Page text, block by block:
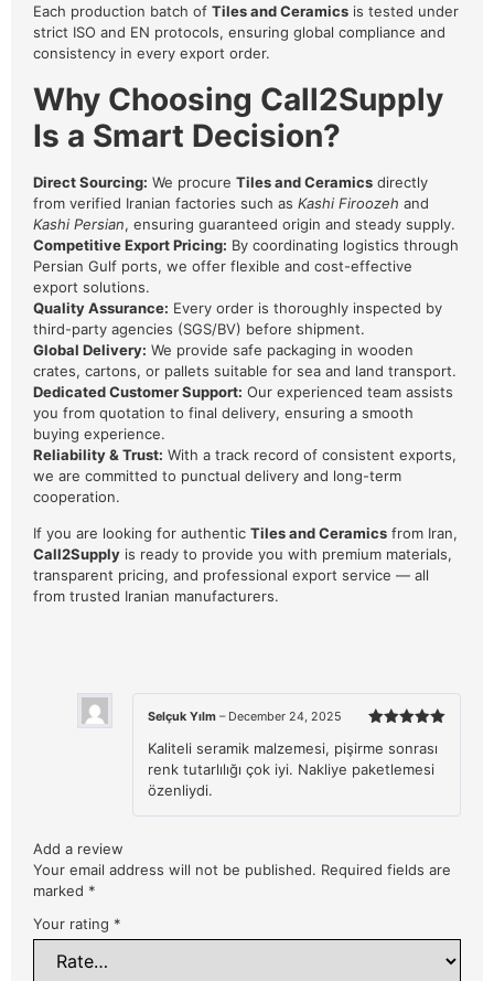
Each production batch of Tiles and Ceramics is tested under
strict ISO and EN protocols, ensuring global compliance and
consistency in every export order.
Why Choosing Call2Supply
Is a Smart Decision?
Direct Sourcing: We procure Tiles and Ceramics directly
from verified Iranian factories such as Kashi Firoozeh and
Kashi Persian, ensuring guaranteed origin and steady supply.
Competitive Export Pricing: By coordinating logistics through
Persian Gulf ports, we offer flexible and cost-effective
export solutions.
Quality Assurance: Every order is thoroughly inspected by
third-party agencies (SGS/BV) before shipment.
Global Delivery: We provide safe packaging in wooden
crates, cartons, or pallets suitable for sea and land transport.
Dedicated Customer Support: Our experienced team assists
you from quotation to final delivery, ensuring a smooth
buying experience.
Reliability & Trust: With a track record of consistent exports,
we are committed to punctual delivery and long-term
cooperation.
If you are looking for authentic Tiles and Ceramics from Iran,
Call2Supply is ready to provide you with premium materials,
transparent pricing, and professional export service — all
from trusted Iranian manufacturers.
out of 5
Selçuk Yılm – December 24, 2025
Kaliteli seramik malzemesi, pişirme sonrası
renk tutarlılığı çok iyi. Nakliye paketlemesi
özenliydi.
Add a review
Your email address will not be published. Required fields are
marked *
Your rating *